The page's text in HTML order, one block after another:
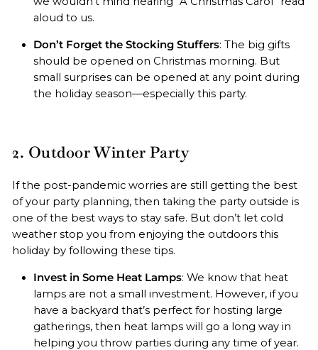
aloud to us.
Don’t Forget the Stocking Stuffers: The big gifts
should be opened on Christmas morning. But
small surprises can be opened at any point during
the holiday season—especially this party.
2. Outdoor Winter Party
If the post-pandemic worries are still getting the best
of your party planning, then taking the party outside is
one of the best ways to stay safe. But don’t let cold
weather stop you from enjoying the outdoors this
holiday by following these tips.
Invest in Some Heat Lamps: We know that heat
lamps are not a small investment. However, if you
have a backyard that’s perfect for hosting large
gatherings, then heat lamps will go a long way in
helping you throw parties during any time of year.